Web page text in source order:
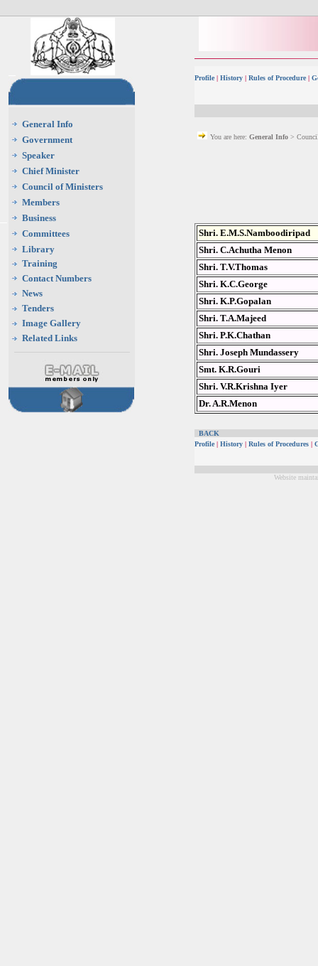
General Info
Government
Speaker
Chief Minister
Council of Ministers
Members
Business
Committees
Library
Training
Contact Numbers
News
Tenders
Image Gallery
Related Links
Profile | History | Rules of Procedure |
You are here: General Info >
Shri. E.M.S.Namboodiripad
Shri. C.Achutha Menon
Shri. T.V.Thomas
Shri. K.C.George
Shri. K.P.Gopalan
Shri. T.A.Majeed
Shri. P.K.Chathan
Shri. Joseph Mundassery
Smt. K.R.Gouri
Shri. V.R.Krishna Iyer
Dr. A.R.Menon
BACK
Profile | History | Rules of Procedures |
Website